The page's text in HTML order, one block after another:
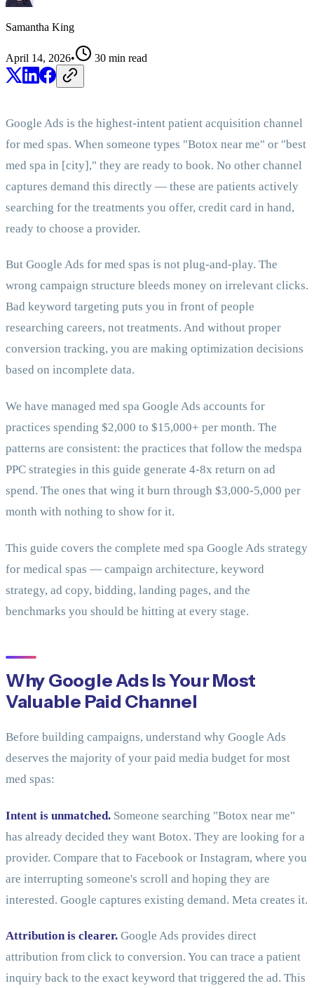
Samantha King
April 14, 2026• 30 min read
Google Ads is the highest-intent patient acquisition channel
for med spas. When someone types "Botox near me" or "best
med spa in [city]," they are ready to book. No other channel
captures demand this directly — these are patients actively
searching for the treatments you offer, credit card in hand,
ready to choose a provider.
But Google Ads for med spas is not plug-and-play. The
wrong campaign structure bleeds money on irrelevant clicks.
Bad keyword targeting puts you in front of people
researching careers, not treatments. And without proper
conversion tracking, you are making optimization decisions
based on incomplete data.
We have managed med spa Google Ads accounts for
practices spending $2,000 to $15,000+ per month. The
patterns are consistent: the practices that follow the medspa
PPC strategies in this guide generate 4-8x return on ad
spend. The ones that wing it burn through $3,000-5,000 per
month with nothing to show for it.
This guide covers the complete med spa Google Ads strategy
for medical spas — campaign architecture, keyword
strategy, ad copy, bidding, landing pages, and the
benchmarks you should be hitting at every stage.
Why Google Ads Is Your Most
Valuable Paid Channel
Before building campaigns, understand why Google Ads
deserves the majority of your paid media budget for most
med spas:
Intent is unmatched. Someone searching "Botox near me"
has already decided they want Botox. They are looking for a
provider. Compare that to Facebook or Instagram, where you
are interrupting someone's scroll and hoping they are
interested. Google captures existing demand. Meta creates it.
Attribution is clearer. Google Ads provides direct
attribution from click to conversion. You can trace a patient
inquiry back to the exact keyword that triggered the ad. This